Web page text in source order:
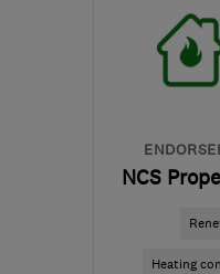
the
NCS
Heating